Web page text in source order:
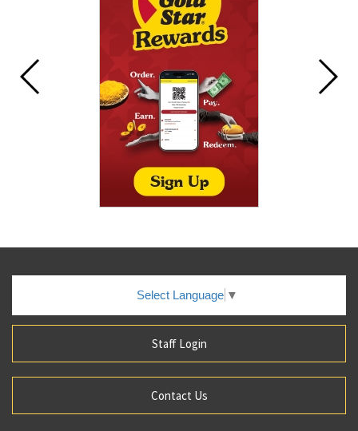
Select Language ▼
Staff Login
Contact Us